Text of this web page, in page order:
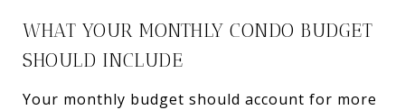
WHAT YOUR MONTHLY CONDO BUDGET
SHOULD INCLUDE
Your monthly budget should account for more